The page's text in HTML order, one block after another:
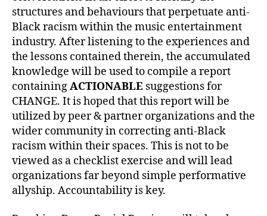
structures and behaviours that perpetuate anti-
Black racism within the music entertainment
industry. After listening to the experiences and
the lessons contained therein, the accumulated
knowledge will be used to compile a report
containingACTIONABLE suggestions for
CHANGE. It is hoped that this report will be
utilized by peer & partner organizations and the
wider community in correcting anti-Black
racism within their spaces. This is not to be
viewed as a checklist exercise and will lead
organizations far beyond simple performative
allyship. Accountability is key.